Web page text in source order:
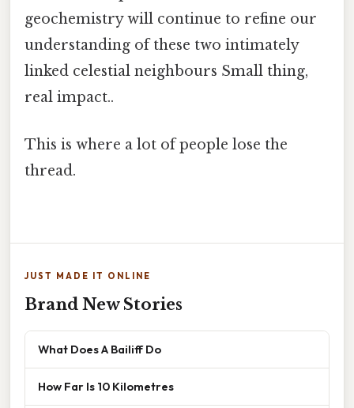
geochemistry will continue to refine our
understanding of these two intimately
linked celestial neighbours Small thing,
real impact..
This is where a lot of people lose the
thread.
JUST MADE IT ONLINE
Brand New Stories
What Does A Bailiff Do
How Far Is 10 Kilometres